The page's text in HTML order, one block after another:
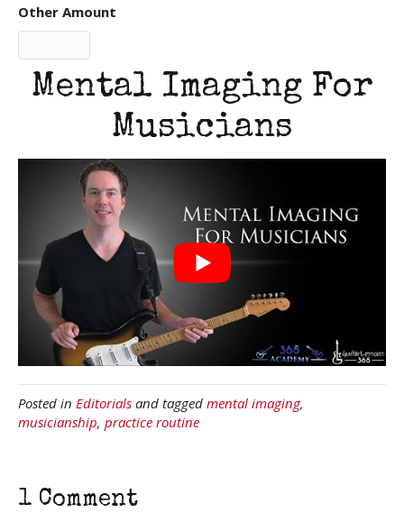
Other Amount
Mental Imaging For
Musicians
Posted in Editorials and tagged mental imaging,
musicianship, practice routine
1 Comment